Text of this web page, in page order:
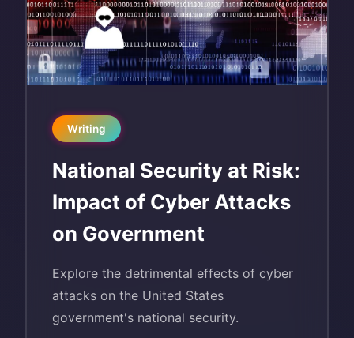
Writing
National Security at Risk:
Impact of Cyber Attacks
on Government
Explore the detrimental effects of cyber
attacks on the United States
government's national security.